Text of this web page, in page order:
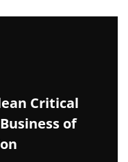
Critical
of